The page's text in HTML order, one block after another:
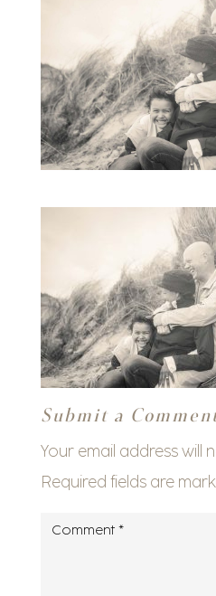
Submit a
Your email address will
Required fields are